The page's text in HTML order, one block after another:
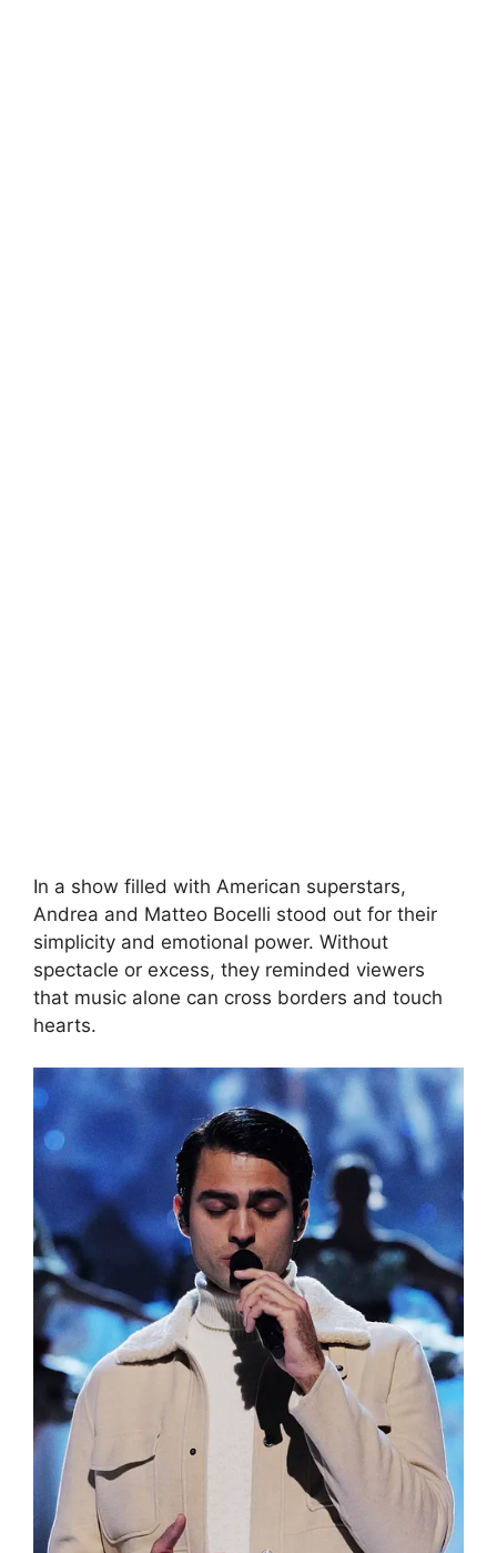
In a show filled with American superstars,
Andrea and Matteo Bocelli stood out for their
simplicity and emotional power. Without
spectacle or excess, they reminded viewers
that music alone can cross borders and touch
hearts.